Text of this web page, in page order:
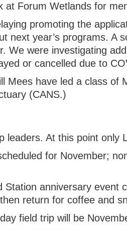
at Forum Wetlands for
promoting the
next year’s programs. A
We were investigating
or cancelled due to
Mees have led a class of
(CANS.)
leaders. At this point
for November;
anniversary event
return for coffee and
field trip will be